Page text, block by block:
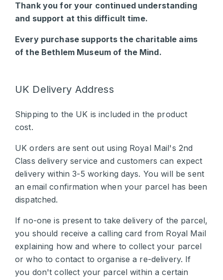
Thank you for your continued understanding
and support at this difficult time.
Every purchase supports the charitable aims
of the Bethlem Museum of the Mind.
UK Delivery Address
Shipping to the UK is included in the product
cost.
UK orders are sent out using Royal Mail's 2nd
Class delivery service and customers can expect
delivery within 3-5 working days. You will be sent
an email confirmation when your parcel has been
dispatched.
If no-one is present to take delivery of the parcel,
you should receive a calling card from Royal Mail
explaining how and where to collect your parcel
or who to contact to organise a re-delivery. If
you don't collect your parcel within a certain